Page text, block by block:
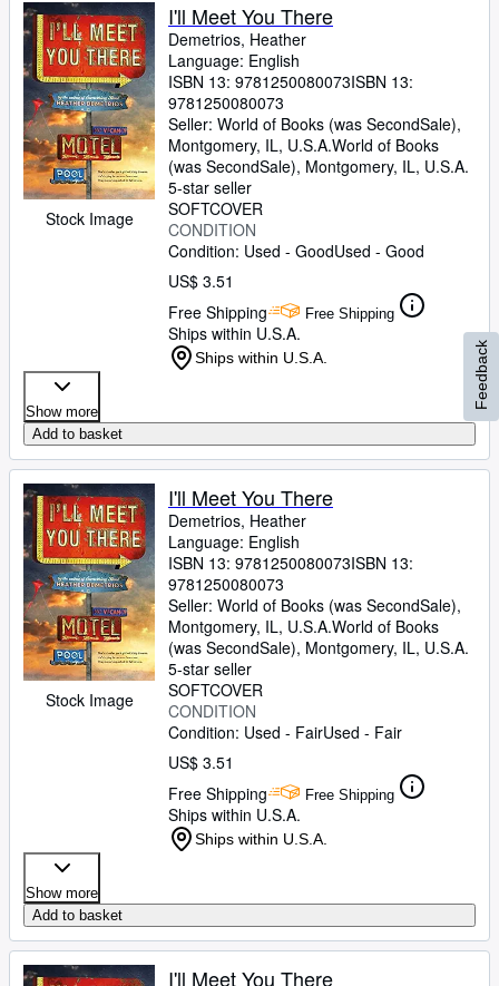
Stock Image
I'll Meet You There
Demetrios, Heather
Language: English
ISBN 13: 9781250080073ISBN 13:
9781250080073
Seller: World of Books (was SecondSale),
Montgomery, IL, U.S.A.World of Books
(was SecondSale), Montgomery, IL, U.S.A.
5-star seller
SOFTCOVER
CONDITION
Condition: Used - GoodUsed - Good
US$ 3.51
Free Shipping
Free Shipping
Ships within U.S.A.
Ships within U.S.A.
Show more
Add to basket
Stock Image
I'll Meet You There
Demetrios, Heather
Language: English
ISBN 13: 9781250080073ISBN 13:
9781250080073
Seller: World of Books (was SecondSale),
Montgomery, IL, U.S.A.World of Books
(was SecondSale), Montgomery, IL, U.S.A.
5-star seller
SOFTCOVER
CONDITION
Condition: Used - FairUsed - Fair
US$ 3.51
Free Shipping
Free Shipping
Ships within U.S.A.
Ships within U.S.A.
Show more
Add to basket
I'll Meet You There
Feedback